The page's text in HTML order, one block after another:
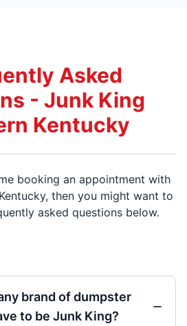
Asked
- Junk King
Kentucky
booking an appointment with
then you might want to
asked questions below.
brand of dumpster
to be Junk King?